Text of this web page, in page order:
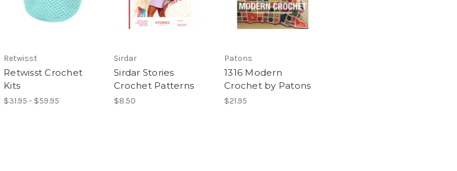
Retwisst
Retwisst Crochet
Kits
$31.95 - $59.95
Sirdar
Sirdar Stories
Crochet Patterns
$8.50
Patons
1316 Modern
Crochet by Patons
$21.95